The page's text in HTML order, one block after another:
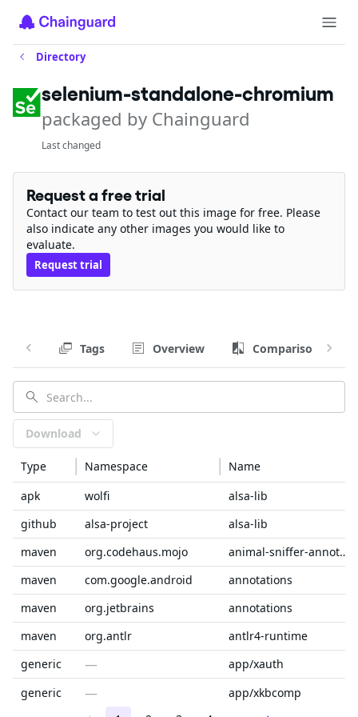
Directory
selenium-standalone-chromium
packaged by Chainguard
Last changed
Request a free trial
Contact our team to test out this image for free. Please
also indicate any other images you would like to
evaluate.
Request trial
Tags Overview Comparison
Download
Type Namespace
Name
apk
wolfi
alsa-lib
github
alsa-project
alsa-lib
maven
org.codehaus.mojo
animal-sniffer-annotations
maven
com.google.android
annotations
maven
org.jetbrains
annotations
maven
org.antlr
antlr4-runtime
generic
—
app/xauth
generic
—
app/xkbcomp